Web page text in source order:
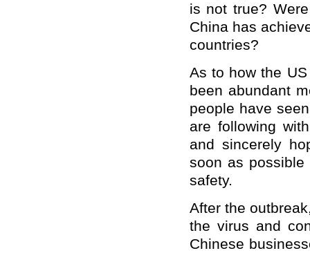
is not true?
China has
countries?
As to how the
been abundant
people have
are following
and sincerely
soon as possible
safety.
After the
the virus and
Chinese